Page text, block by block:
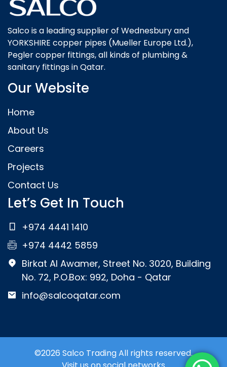
Salco is a leading supplier of Wednesbury and
YORKSHIRE copper pipes (Mueller Europe Ltd.),
Pegler copper fittings, all kinds of plumbing &
sanitary fittings in Qatar.
Our Website
Home
About Us
Careers
Projects
Contact Us
Let’s Get In Touch
+974 4441 1410
+974 4442 5859
Birkat Al Awamer, Street No. 3020, Building
No. 72, P.O.Box: 992, Doha - Qatar
info@salcoqatar.com
©2026 Salco Trading All rights reserved.